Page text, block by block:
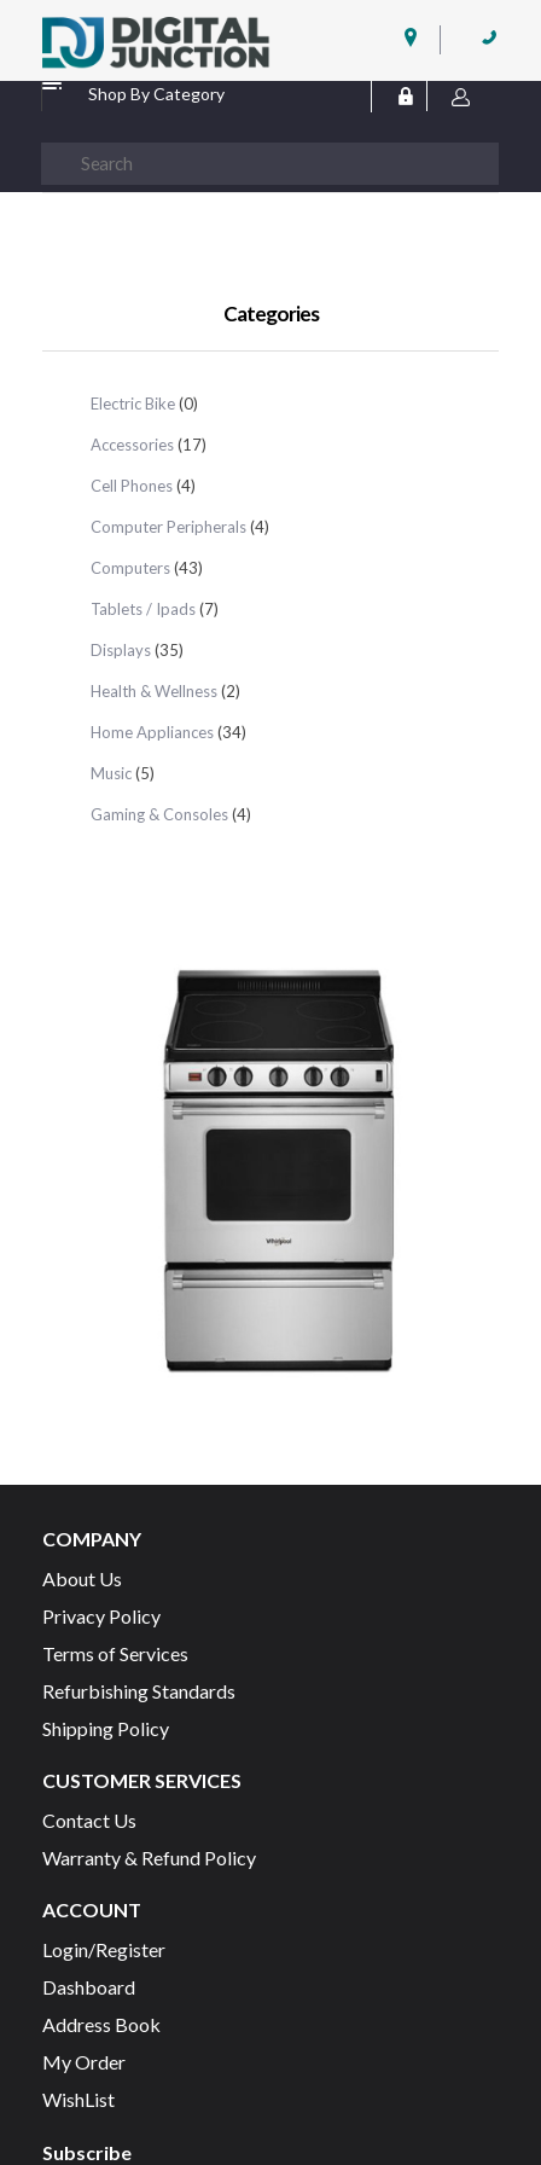
Digital Junction
Low Prices – Hisense Service Provider Shop By Category
Categories
Electric Bike(0)
Accessories(17)
Cell Phones(4)
Computer Peripherals(4)
Computers(43)
Tablets / Ipads(7)
Displays(35)
Health & Wellness(2)
Home Appliances(34)
Music(5)
Gaming & Consoles(4)
COMPANY
About Us
Privacy Policy
Terms of Services
Refurbishing Standards
Shipping Policy
CUSTOMER SERVICES
Contact Us
Warranty & Refund Policy
ACCOUNT
Login/Register
Dashboard
Address Book
My Order
WishList
Subscribe